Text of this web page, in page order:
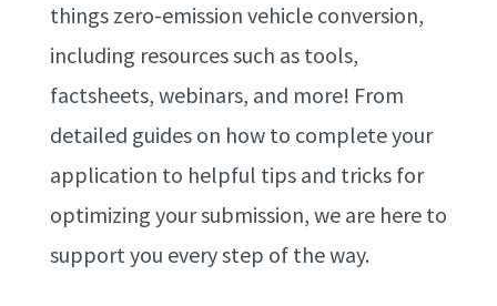
things zero-emission vehicle conversion,
including resources such as tools,
factsheets, webinars, and more! From
detailed guides on how to complete your
application to helpful tips and tricks for
optimizing your submission, we are here to
support you every step of the way.